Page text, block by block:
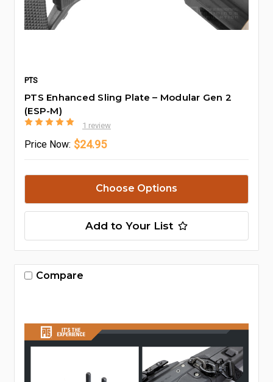
PTS
PTS Enhanced Sling Plate – Modular Gen 2
(ESP-M)
1 review
Price Now: $24.95
Choose Options
Add to Your List
Compare